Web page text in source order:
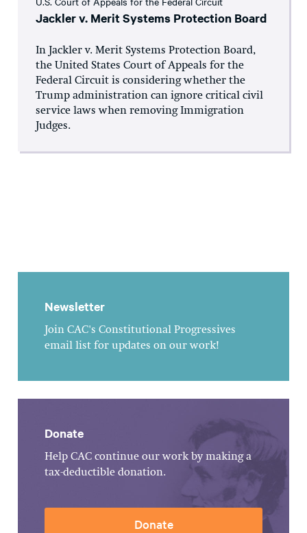
Jackler v. Merit Systems Protection Board
In Jackler v. Merit Systems Protection Board,
the United States Court of Appeals for the
Federal Circuit is considering whether the
Trump administration can ignore critical civil
service laws when removing Immigration
Judges.
Newsletter
Join CAC's Constitutional Progressives
email list for updates on our work!
Donate
Help CAC continue our work by making a
tax-deductible donation.
Donate